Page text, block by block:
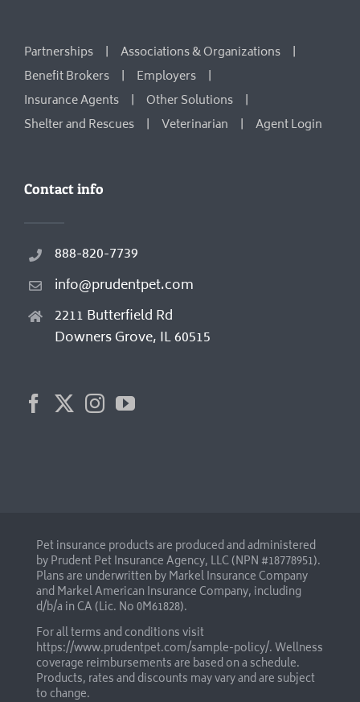
Partnerships
Associations & Organizations
Benefit Brokers
Employers
Insurance Agents
Other Solutions
Shelter and Rescues
Veterinarian Agent Login
Contact info
888-820-7739
info@prudentpet.com
2211 Butterfield Rd
Downers Grove, IL 60515
Pet insurance products are produced and administered
by Prudent Pet Insurance Agency, LLC (NPN #18778951).
Plans are underwritten by Markel Insurance Company
and Markel American Insurance Company, including
d/b/a in CA (Lic. No 0M61828).
For all terms and conditions visit
https://www.prudentpet.com/sample-policy/. Wellness
coverage reimbursements are based on a schedule.
Products, rates and discounts may vary and are subject
to change.